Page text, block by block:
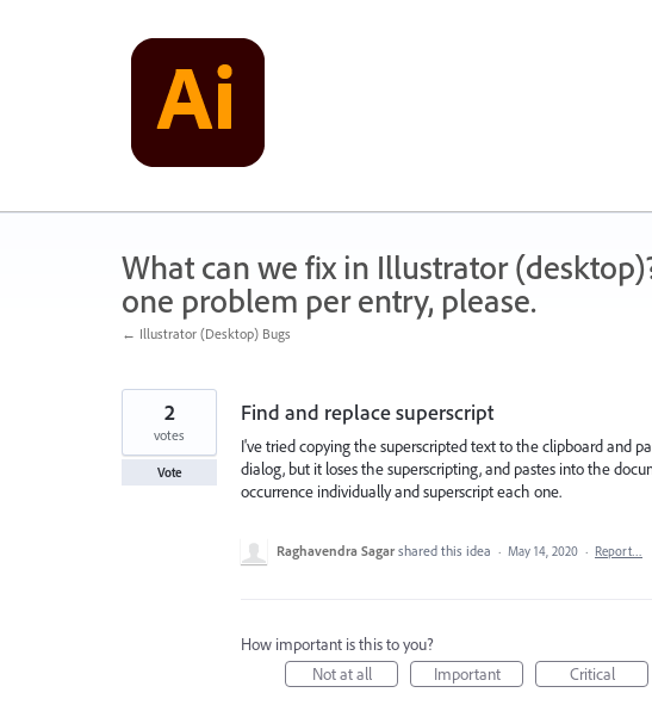
What can we fix in Illustrator
one problem per entry, please.
← Illustrator (Desktop) Bugs
Find and replace superscript
I've tried copying the superscripted text to the clipboard and
dialog, but it loses the superscripting, and pastes into the
occurrence individually and superscript each one.
2
votes
Vote
Raghavendra Sagar shared this idea · May 14, 2020 · Report…
How important is this to you?
Not at all
Important Critical